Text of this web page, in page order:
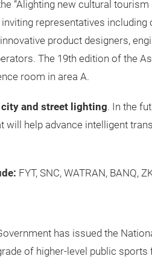
“Alighting new cultural
representatives
product designers,
The 19th edition of the
room in area A.
and street lighting. In the
will help advance intelligent
FYT, SNC, WATRAN, BANQ,
has issued the
of higher-level public